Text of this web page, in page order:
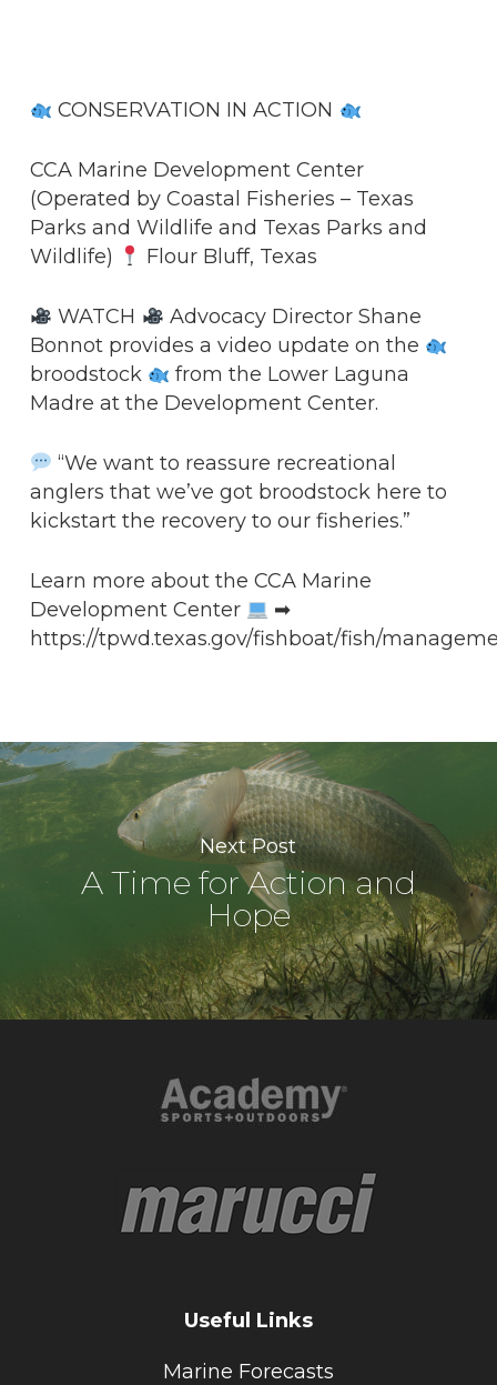
CONSERVATION IN ACTION
CCA Marine Development Center
(Operated by Coastal Fisheries – Texas
Parks and Wildlife and Texas Parks and
Wildlife)
Flour Bluff, Texas
WATCH
Advocacy Director Shane
Bonnot provides a video update on the
broodstock
from the Lower Laguna
Madre at the Development Center.
“We want to reassure recreational
anglers that we’ve got broodstock here to
kickstart the recovery to our fisheries.”
Learn more about the CCA Marine
Development Center
➡
https://tpwd.texas.gov/fishboat/fish/
Next Post
A Time for Action and
Hope
Useful Links
Marine Forecasts